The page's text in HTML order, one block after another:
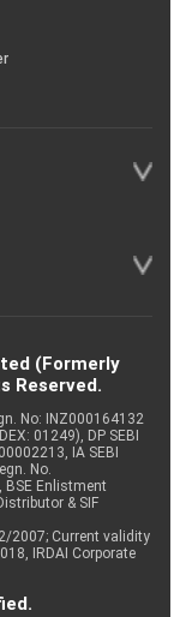
(Formerly
Reserved.
No: INZ000164132
01249), DP SEBI
IA SEBI
No.
BSE Enlistment
& SIF
2007; Current validity
IRDAI Corporate